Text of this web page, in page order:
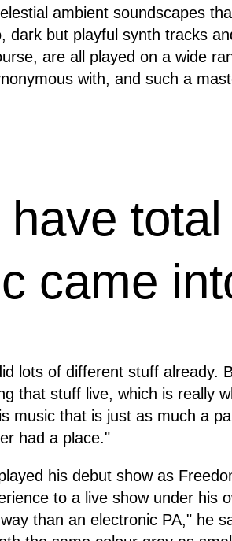
ambient soundscapes
dark but playful synth tracks
are all played on a wide
with, and such a
came
lots of different stuff already.
that stuff live, which is really
music that is just as much a
had a place."
his debut show as
to a live show under his
than an electronic PA," he